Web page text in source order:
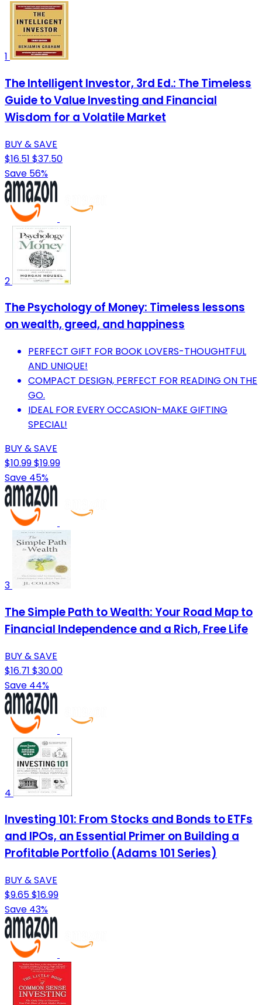
1
The Intelligent Investor, 3rd Ed.: The Timeless
Guide to Value Investing and Financial
Wisdom for a Volatile Market
BUY & SAVE
$16.51 $37.50
Save 56%
2
The Psychology of Money: Timeless lessons
on wealth, greed, and happiness
PERFECT GIFT FOR BOOK LOVERS-THOUGHTFUL
AND UNIQUE!
COMPACT DESIGN, PERFECT FOR READING ON THE
GO.
IDEAL FOR EVERY OCCASION-MAKE GIFTING
SPECIAL!
BUY & SAVE
$10.99$19.99
Save 45%
3
The Simple Path to Wealth: Your Road Map to
Financial Independence and a Rich, Free Life
BUY & SAVE
$16.71 $30.00
Save 44%
4
Investing 101: From Stocks and Bonds to ETFs
and IPOs, an Essential Primer on Building a
Profitable Portfolio (Adams 101 Series)
BUY & SAVE
$9.65$16.99
Save 43%